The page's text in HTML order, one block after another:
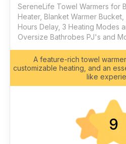
SereneLife Towel Warmers for
Heater, Blanket Warmer
Hours Delay, 3 Heating Modes
Oversize Bathrobes PJ's and
A feature-rich towel
customizable heating, and an
like
9